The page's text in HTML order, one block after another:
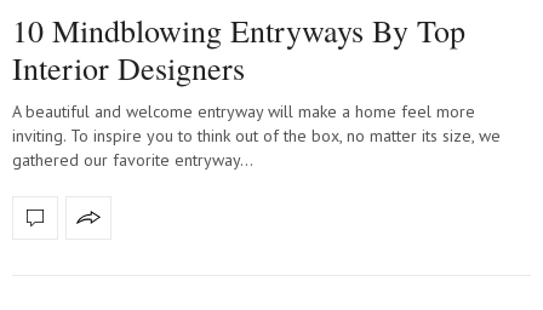
10 Mindblowing Entryways By Top
Interior Designers
A beautiful and welcome entryway will make a home feel more
inviting. To inspire you to think out of the box, no matter its size, we
gathered our favorite entryway…